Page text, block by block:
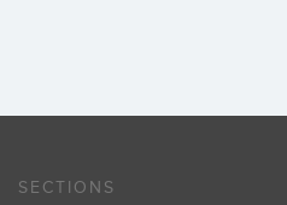
SECTIONS